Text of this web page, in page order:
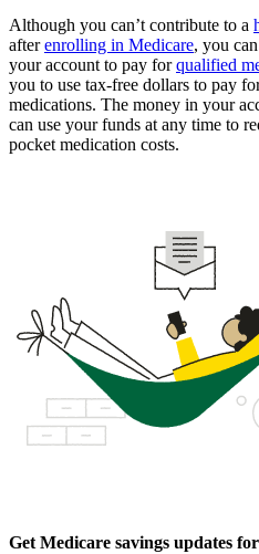
Although you can’t contribute to a
afterenrolling in Medicare, you
your account to pay forqualified
you to use tax-free dollars to pay
medications. The money in your
can use your funds at any time to
pocket medication costs.
Get Medicare savings updates